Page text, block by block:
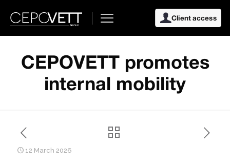
Client access
CEPOVETT promotes
internal mobility
12 March 2026